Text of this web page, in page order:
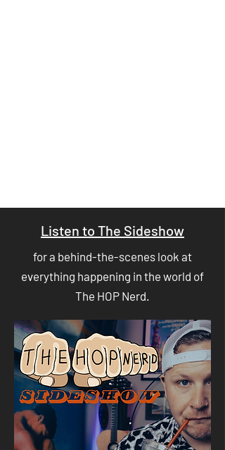
Listen to The Sideshow
for a behind-the-scenes look at
everything happening in the world of
The HOP Nerd.